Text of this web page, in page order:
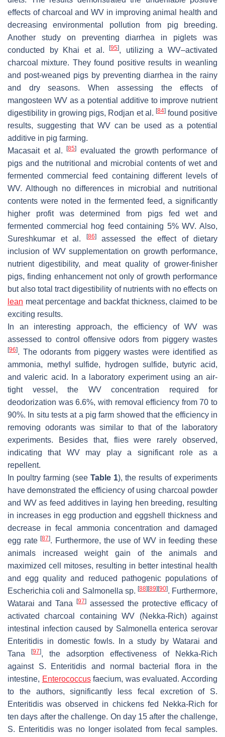
effects of charcoal and WV in improving animal health and
decreasing environmental pollution from pig breeding.
Another study on preventing diarrhea in piglets was
conducted by Khai et al.[95], utilizing a WV–activated
charcoal mixture. They found positive results in weanling
and post-weaned pigs by preventing diarrhea in the rainy
and dry seasons. When assessing the effects of
mangosteen WV as a potential additive to improve nutrient
digestibility in growing pigs, Rodjan et al. [84]found positive
results, suggesting that WV can be used as a potential
additive in pig farming.
Macasait et al.[85]
evaluated the growth performance of
pigs and the nutritional and microbial contents of wet and
fermented commercial feed containing different levels of
WV. Although no differences in microbial and nutritional
contents were noted in the fermented feed, a significantly
higher profit was determined from pigs fed wet and
fermented commercial hog feed containing 5% WV. Also,
Sureshkumar et al.
[86]assessed the effect of dietary
inclusion of WV supplementation on growth performance,
nutrient digestibility, and meat quality of grower-finisher
pigs, finding enhancement not only of growth performance
but also total tract digestibility of nutrients with no effects on
lean meat percentage and backfat thickness, claimed to be
exciting results.
In an interesting approach, the efficiency of WV was
assessed to control offensive odors from piggery wastes
[96]. The odorants from piggery wastes were identified as
ammonia, methyl sulfide, hydrogen sulfide, butyric acid,
and valeric acid. In a laboratory experiment using an air-
tight vessel, the WV concentration required for
deodorization was 6.6%, with removal efficiency from 70 to
90%. In situ tests at a pig farm showed that the efficiency in
removing odorants was similar to that of the laboratory
experiments. Besides that, flies were rarely observed,
indicating that WV may play a significant role as a
repellent.
In poultry farming (see Table 1), the results of experiments
have demonstrated the efficiency of using charcoal powder
and WV as feed additives in laying hen breeding, resulting
in increases in egg production and eggshell thickness and
decrease in fecal ammonia concentration and damaged
egg rate[87]. Furthermore, the use of WV in feeding these
animals increased weight gain of the animals and
maximized cell mitoses, resulting in better intestinal health
and egg quality and reduced pathogenic populations of
Escherichia coli and Salmonella sp. [88] [89] [90]. Furthermore,
Watarai and Tana
[97] assessed the protective efficacy of
activated charcoal containing WV (Nekka-Rich) against
intestinal infection caused by Salmonella enterica serovar
Enteritidis in domestic fowls. In a study by Watarai and
Tana
[97], the adsorption effectiveness of Nekka-Rich
against S. Enteritidis and normal bacterial flora in the
intestine, Enterococcusfaecium, was evaluated. According
to the authors, significantly less fecal excretion of S.
Enteritidis was observed in chickens fed Nekka-Rich for
ten days after the challenge. On day 15 after the challenge,
S. Enteritidiswas no longer isolated from fecal samples.